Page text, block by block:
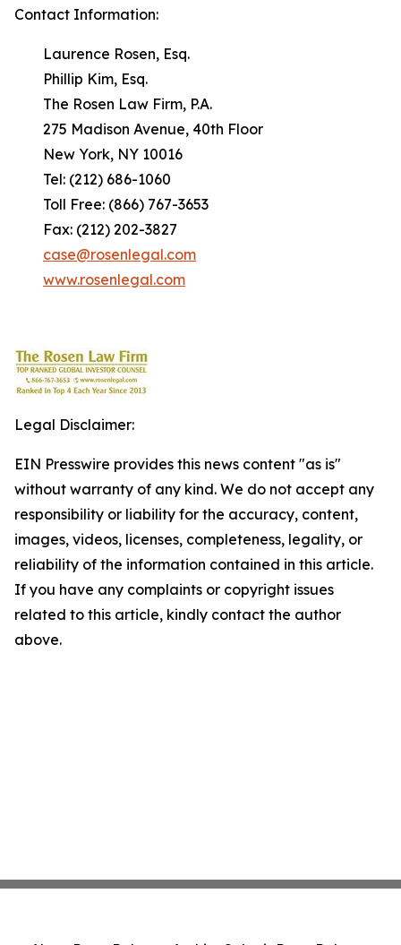
Contact Information:
Laurence Rosen, Esq.
Phillip Kim, Esq.
The Rosen Law Firm, P.A.
275 Madison Avenue, 40th Floor
New York, NY 10016
Tel: (212) 686-1060
Toll Free: (866) 767-3653
Fax: (212) 202-3827
case@rosenlegal.com
www.rosenlegal.com
Legal Disclaimer:
EIN Presswire provides this news content "as is"
without warranty of any kind. We do not accept any
responsibility or liability for the accuracy, content,
images, videos, licenses, completeness, legality, or
reliability of the information contained in this article.
If you have any complaints or copyright issues
related to this article, kindly contact the author
above.